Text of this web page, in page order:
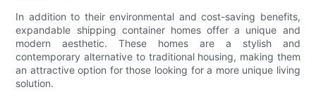
In addition to their environmental and cost-saving benefits,
expandable shipping container homes offer a unique and
modern aesthetic. These homes are a stylish and
contemporary alternative to traditional housing, making them
an attractive option for those looking for a more unique living
solution.